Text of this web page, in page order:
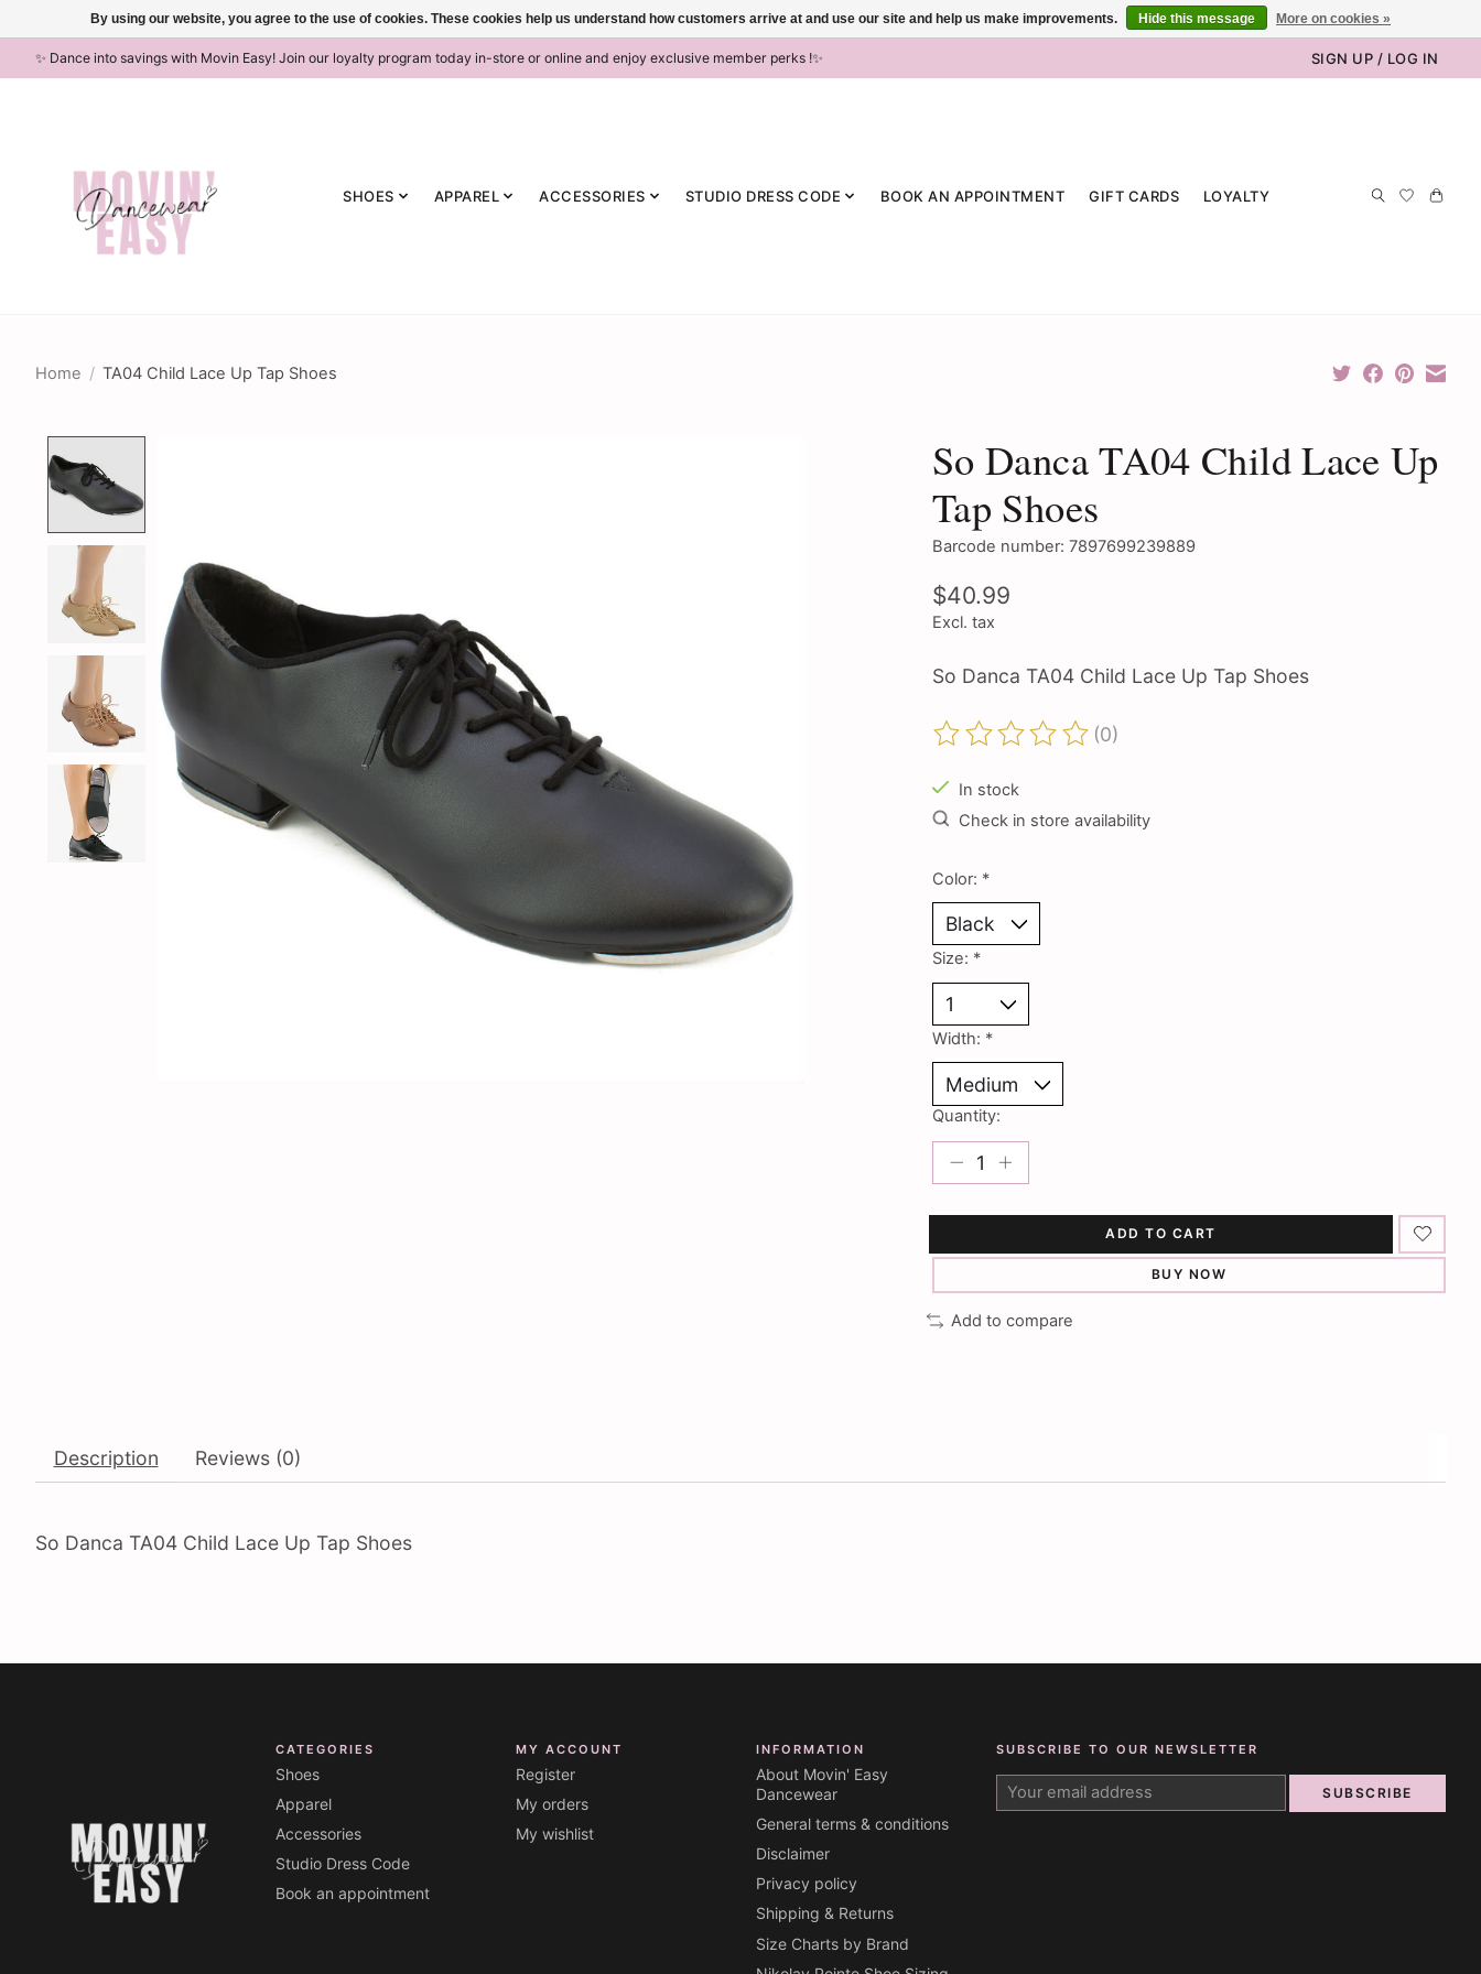
✨ Dance into savings with Movin Easy! Join our loyalty program today in-store or online and enjoy exclusive member perks !✨ SIGN UP / LOG IN
SHOES APPAREL ACCESSORIES STUDIO DRESS CODE BOOK AN APPOINTMENT GIFT CARDS LOYALTY
Home / TA04 Child Lace Up Tap Shoes
So Danca TA04 Child Lace Up
Tap Shoes
Barcode number: 7897699239889
$40.99
Excl. tax
So Danca TA04 Child Lace Up Tap Shoes
The rating of this product is
(0)
In stock
Check in store availability
Color: *
Size: *
Width: *
Quantity:
ADD TO CART
BUY NOW
Add to compare
Description Reviews (0)
So Danca TA04 Child Lace Up Tap Shoes
CATEGORIES
Shoes
Apparel
Accessories
Studio Dress Code
Book an appointment
MY ACCOUNT
Register
My orders
My wishlist
INFORMATION
About Movin' Easy
Dancewear
General terms & conditions
Disclaimer
Privacy policy
Shipping & Returns
Size Charts by Brand
SUBSCRIBE TO OUR NEWSLETTER
SUBSCRIBE
By using our website, you agree to the use of cookies. These cookies help us understand how customers arrive at and use our site and help us make improvements. Hide this message More on cookies »